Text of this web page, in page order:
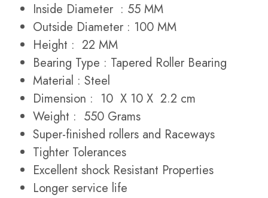
Inside Diameter : 55 MM
Outside Diameter : 100 MM
Height : 22 MM
Bearing Type : Tapered Roller Bearing
Material : Steel
Dimension : 10 X 10 X 2.2 cm
Weight : 550 Grams
Super-finished rollers and Raceways
Tighter Tolerances
Excellent shock Resistant Properties
Longer service life